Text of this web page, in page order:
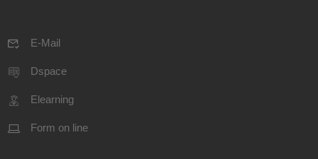
E-Mail
Dspace
Elearning
Form on line